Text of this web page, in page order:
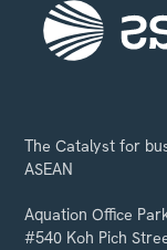
The Catalyst for
ASEAN
Aquation Office
#540 Koh Pich